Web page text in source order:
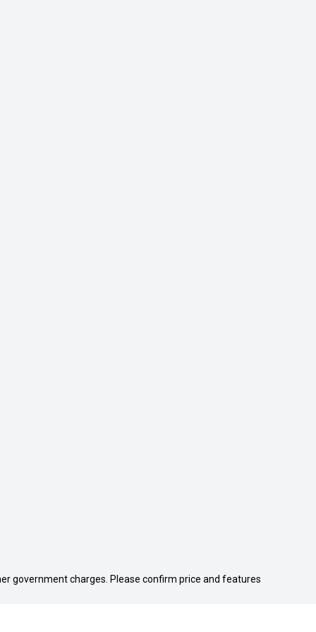
government charges. Please confirm price and features